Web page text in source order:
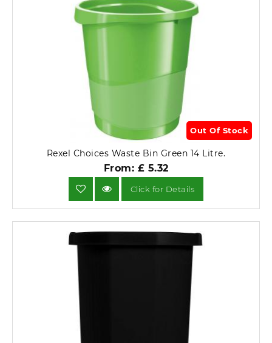
Out Of Stock
Rexel Choices Waste Bin Green 14 Litre.
From: £ 5.32
Click for Details